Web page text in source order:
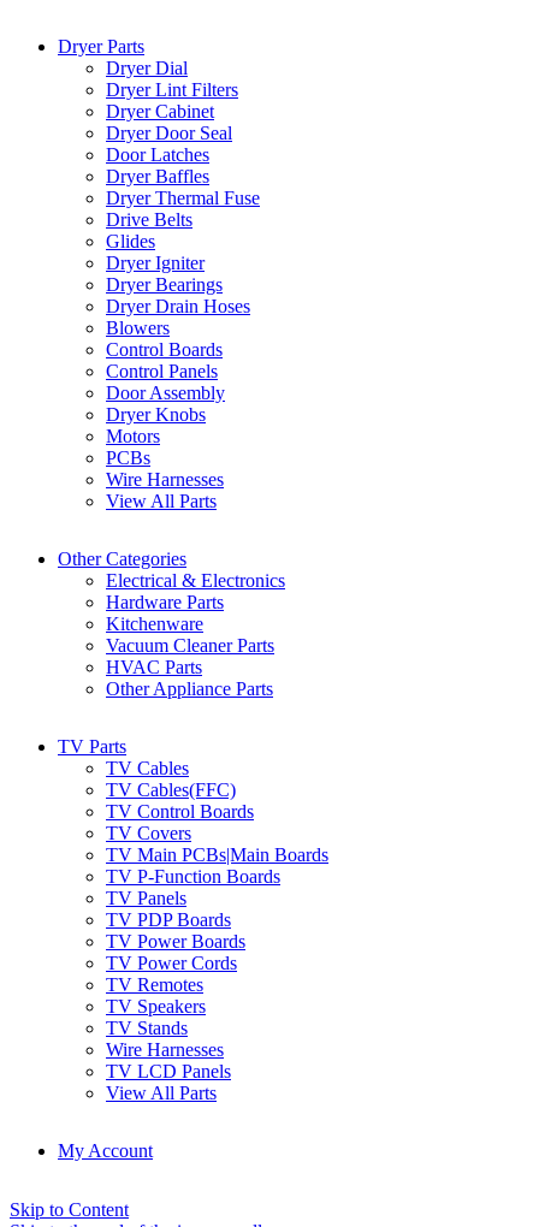
Dryer Parts
Dryer Dial
Dryer Lint Filters
Dryer Cabinet
Dryer Door Seal
Door Latches
Dryer Baffles
Dryer Thermal Fuse
Drive Belts
Glides
Dryer Igniter
Dryer Bearings
Dryer Drain Hoses
Blowers
Control Boards
Control Panels
Door Assembly
Dryer Knobs
Motors
PCBs
Wire Harnesses
View All Parts
Other Categories
Electrical & Electronics
Hardware Parts
Kitchenware
Vacuum Cleaner Parts
HVAC Parts
Other Appliance Parts
TV Parts
TV Cables
TV Cables(FFC)
TV Control Boards
TV Covers
TV Main PCBs|Main Boards
TV P-Function Boards
TV Panels
TV PDP Boards
TV Power Boards
TV Power Cords
TV Remotes
TV Speakers
TV Stands
Wire Harnesses
TV LCD Panels
View All Parts
My Account
Skip to Content